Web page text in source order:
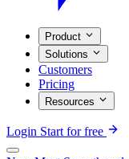
Product
Solutions
Customers
Pricing
Resources
Login Start for free